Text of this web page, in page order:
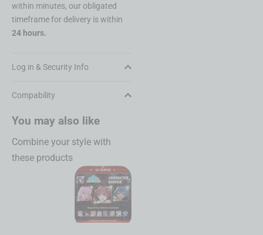
within minutes, our obligated
timeframe for delivery is within
24 hours.
Log in & Security Info
Compability
You may also like
Combine your style with
these products